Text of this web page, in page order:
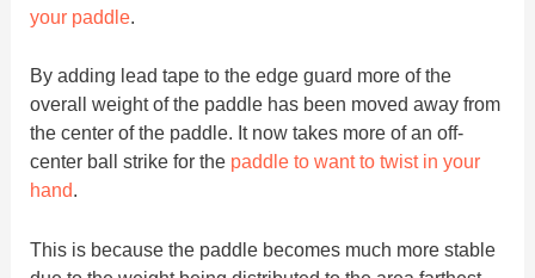
your paddle.
By adding lead tape to the edge guard more of the
overall weight of the paddle has been moved away from
the center of the paddle. It now takes more of an off-
center ball strike for the paddle to want to twist in your
hand.
This is because the paddle becomes much more stable